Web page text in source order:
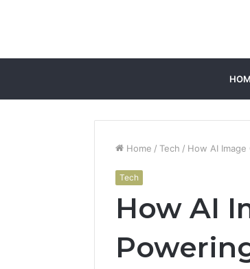
Home / Tech / How AI
Tech
How AI